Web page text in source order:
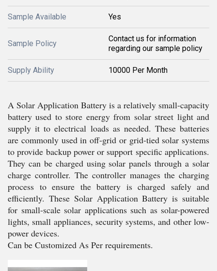
Sample Available Yes
Sample Policy
Contact us for information
regarding our sample policy
Supply Ability 10000 Per Month
A Solar Application Battery is a relatively small-capacity
battery used to store energy from solar street light and
supply it to electrical loads as needed. These batteries
are commonly used in off-grid or grid-tied solar systems
to provide backup power or support specific applications.
They can be charged using solar panels through a solar
charge controller. The controller manages the charging
process to ensure the battery is charged safely and
efficiently. These Solar Application Battery is suitable
for small-scale solar applications such as solar-powered
lights, small appliances, security systems, and other low-
power devices.
Can be Customized As Per requirements.